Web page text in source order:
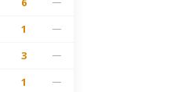
6
1 —
3 —
1 —